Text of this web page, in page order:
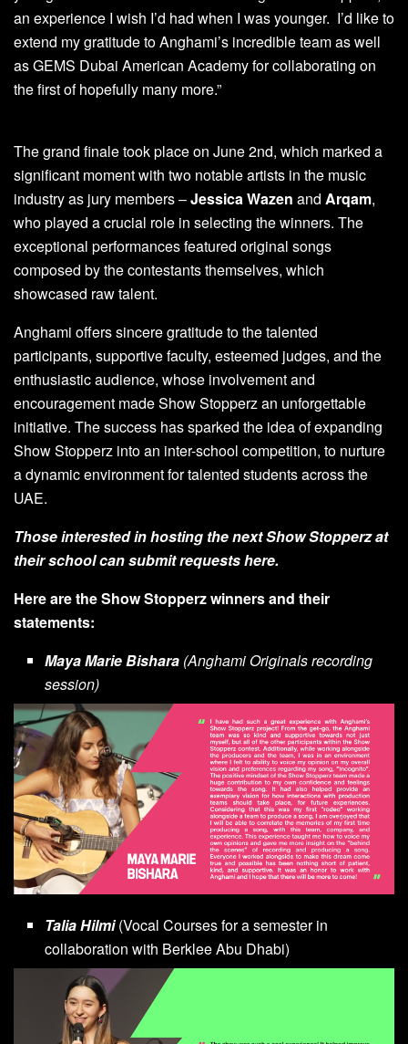
an experience I wish I’d had when I was younger. I’d like to
extend my gratitude to Anghami’s incredible team as well
as GEMS Dubai American Academy for collaborating on
the first of hopefully many more.”
The grand finale took place on June 2nd, which marked a
significant moment with two notable artists in the music
industry as jury members –Jessica Wazen and Arqam,
who played a crucial role in selecting the winners. The
exceptional performances featured original songs
composed by the contestants themselves, which
showcased raw talent.
Anghami offers sincere gratitude to the talented
participants, supportive faculty, esteemed judges, and the
enthusiastic audience, whose involvement and
encouragement made Show Stopperz an unforgettable
initiative. The success has sparked the idea of expanding
Show Stopperz into an inter-school competition, to nurture
a dynamic environment for talented students across the
UAE.
Those interested in hosting the next Show Stopperz at
their school can submit requestshere.
Here are the Show Stopperz winners and their
statements:
Maya Marie Bishara (Anghami Originals recording
session)
Talia Hilmi(Vocal Courses for a semester in
collaboration with Berklee Abu Dhabi)